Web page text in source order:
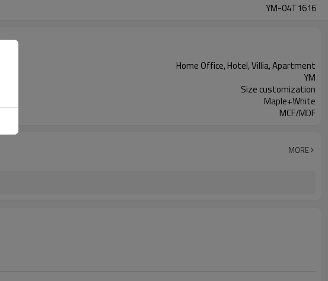
YM-04T1616
Home Office, Hotel, Villia, Apartment
YM
Size customization
Maple+White
MCF/MDF
MORE